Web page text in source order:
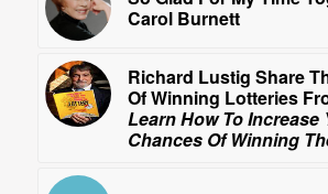
Carol Burnett
Richard Lustig Share
Of Winning Lotteries
Learn How To Increase
Chances Of Winning